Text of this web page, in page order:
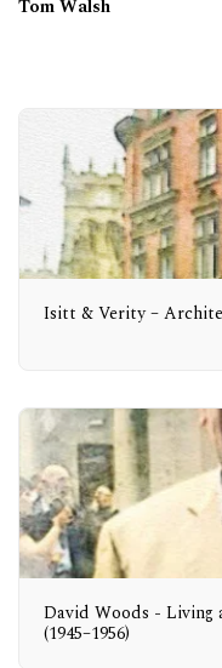
Tom Walsh
Isitt & Verity –
David Woods - Living
(1945–1956)